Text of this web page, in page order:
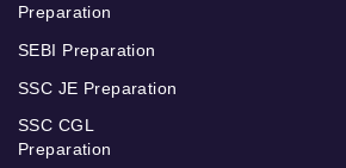
Preparation
SEBI Preparation
SSC JE Preparation
SSC CGL
Preparation